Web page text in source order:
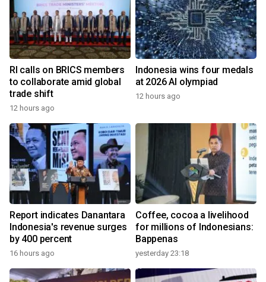
RI calls on BRICS members
to collaborate amid global
trade shift
12 hours ago
Indonesia wins four medals
at 2026 AI olympiad
12 hours ago
Report indicates Danantara
Indonesia's revenue surges
by 400 percent
16 hours ago
Coffee, cocoa a livelihood
for millions of Indonesians:
Bappenas
yesterday 23:18